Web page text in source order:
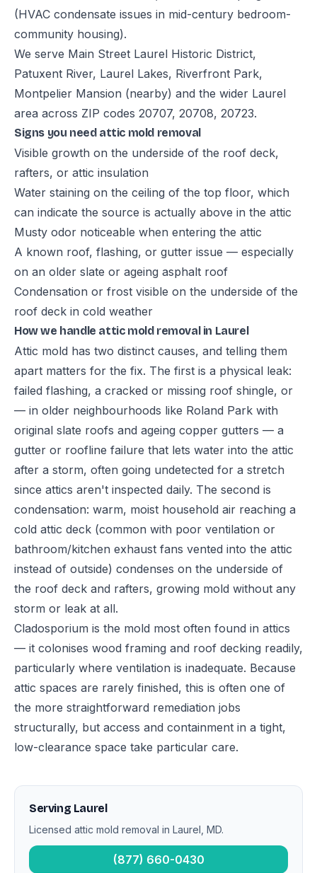
(HVAC condensate issues in mid-century bedroom-
community housing).
We serve Main Street Laurel Historic District,
Patuxent River, Laurel Lakes, Riverfront Park,
Montpelier Mansion (nearby) and the wider Laurel
area across ZIP codes 20707, 20708, 20723.
Signs you need attic mold removal
Visible growth on the underside of the roof deck,
rafters, or attic insulation
Water staining on the ceiling of the top floor, which
can indicate the source is actually above in the attic
Musty odor noticeable when entering the attic
A known roof, flashing, or gutter issue — especially
on an older slate or ageing asphalt roof
Condensation or frost visible on the underside of the
roof deck in cold weather
How we handle attic mold removal in Laurel
Attic mold has two distinct causes, and telling them
apart matters for the fix. The first is a physical leak:
failed flashing, a cracked or missing roof shingle, or
— in older neighbourhoods like Roland Park with
original slate roofs and ageing copper gutters — a
gutter or roofline failure that lets water into the attic
after a storm, often going undetected for a stretch
since attics aren't inspected daily. The second is
condensation: warm, moist household air reaching a
cold attic deck (common with poor ventilation or
bathroom/kitchen exhaust fans vented into the attic
instead of outside) condenses on the underside of
the roof deck and rafters, growing mold without any
storm or leak at all.
Cladosporium is the mold most often found in attics
— it colonises wood framing and roof decking readily,
particularly where ventilation is inadequate. Because
attic spaces are rarely finished, this is often one of
the more straightforward remediation jobs
structurally, but access and containment in a tight,
low-clearance space take particular care.
Serving Laurel
Licensed attic mold removal in Laurel, MD.
(877) 660-0430